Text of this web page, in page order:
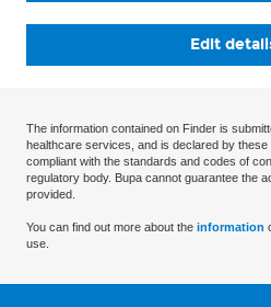
Edit
The information contained on Finder is
healthcare services, and is declared by
compliant with the standards and codes of
regulatory body. Bupa cannot guarantee the
provided.
You can find out more about the information
use.